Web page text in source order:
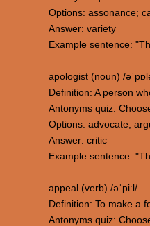
Options: assonance;
Answer: variety
Example sentence:
apologist (noun) /
Definition: A person
Antonyms quiz:
Options: advocate;
Answer: critic
Example sentence:
appeal (verb) /əˈpiːl/
Definition: To make a
Antonyms quiz: